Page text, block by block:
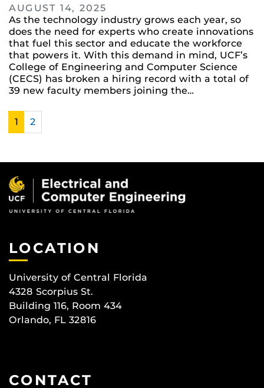
AUGUST 14, 2025
As the technology industry grows each year, so
does the need for experts who create innovations
that fuel this sector and educate the workforce
that powers it. With this demand in mind, UCF’s
College of Engineering and Computer Science
(CECS) has broken a hiring record with a total of
39 new faculty members joining the…
1 2
LOCATION
University of Central Florida
4328 Scorpius St.
Building 116, Room 434
Orlando, FL 32816
CONTACT